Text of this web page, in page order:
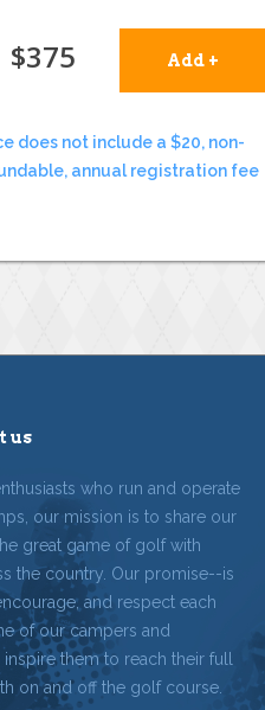
$375 Add +
does not include a $20, non-
annual registration fee
us
who run and operate
our mission is to share our
great game of golf with
the country. Our promise--is
and respect each
of our campers and
them to reach their full
on and off the golf course.